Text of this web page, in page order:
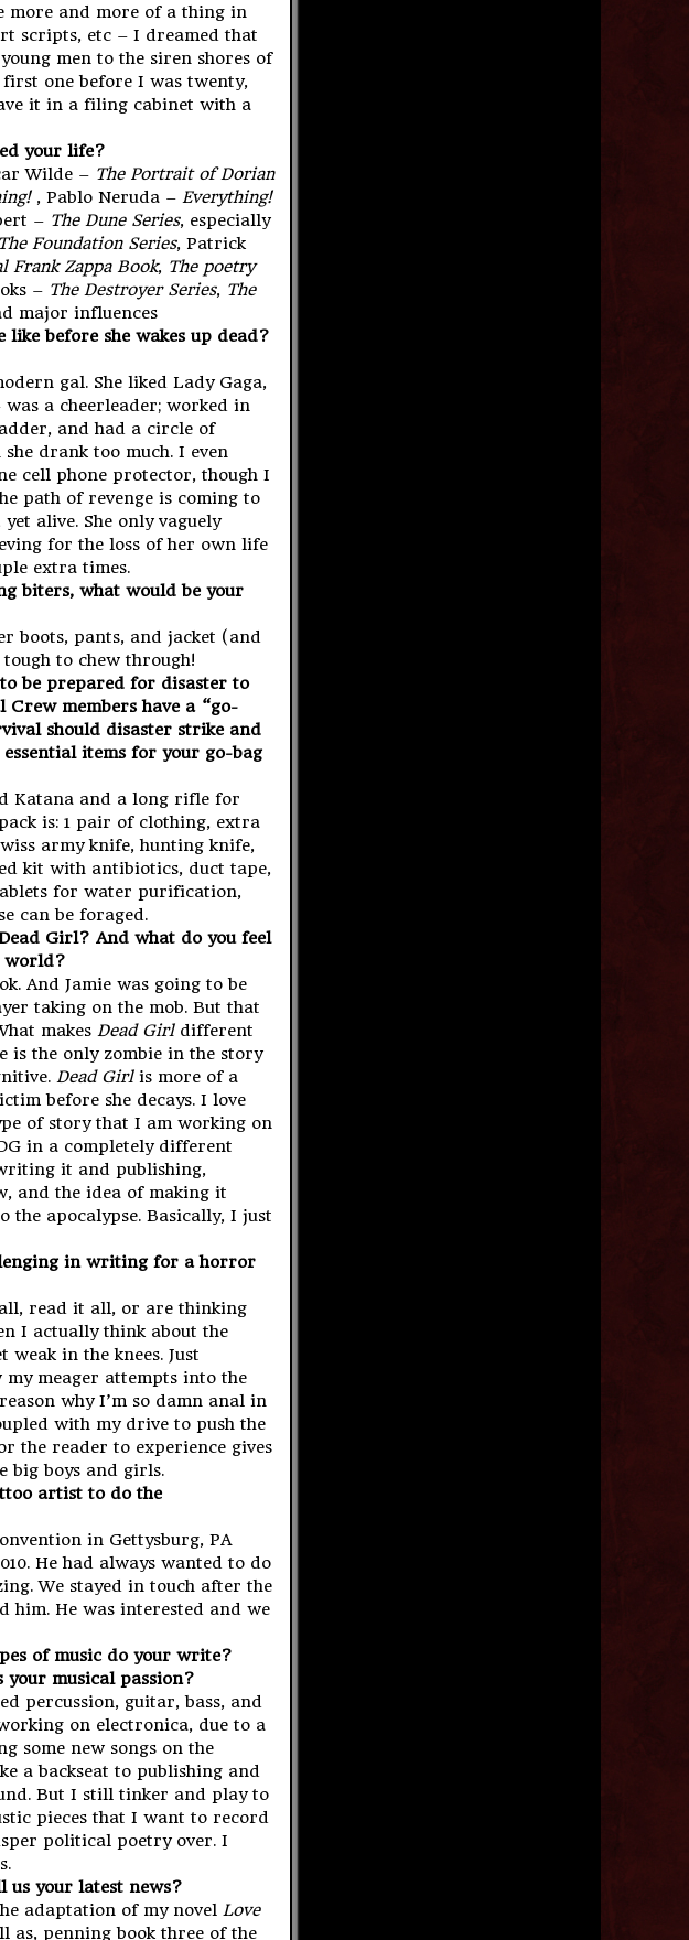
more and more of a thing in
scripts, etc – I dreamed that
men to the siren shores of
one before I was twenty,
it in a filing cabinet with a
your life?
Wilde – The Portrait of Dorian
, Pablo Neruda – Everything!
– The Dune Series, especially
The Foundation Series, Patrick
Frank Zappa Book, The poetry
– The Destroyer Series, The
major influences
before she wakes up dead?
gal. She liked Lady Gaga,
a cheerleader; worked in
and had a circle of
drank too much. I even
cell phone protector, though I
path of revenge is coming to
alive. She only vaguely
for the loss of her own life
extra times.
biters, what would be your
boots, pants, and jacket (and
tough to chew through!
be prepared for disaster to
Crew members have a “go-
should disaster strike and
items for your go-bag
Katana and a long rifle for
is: 1 pair of clothing, extra
army knife, hunting knife,
kit with antibiotics, duct tape,
for water purification,
can be foraged.
Girl? And what do you feel
world?
And Jamie was going to be
taking on the mob. But that
makes Dead Girldifferent
the only zombie in the story
Dead Girlis more of a
before she decays. I love
of story that I am working on
in a completely different
it and publishing,
and the idea of making it
the apocalypse. Basically, I just
in writing for a horror
all, read it all, or are thinking
I actually think about the
in the knees. Just
meager attempts into the
why I’m so damn anal in
with my drive to push the
the reader to experience gives
big boys and girls.
artist to do the
in Gettysburg, PA
He had always wanted to do
We stayed in touch after the
him. He was interested and we
of music do your write?
musical passion?
percussion, guitar, bass, and
on electronica, due to a
some new songs on the
a backseat to publishing and
But I still tinker and play to
pieces that I want to record
political poetry over. I
us your latest news?
adaptation of my novel Love
as, penning book three of the